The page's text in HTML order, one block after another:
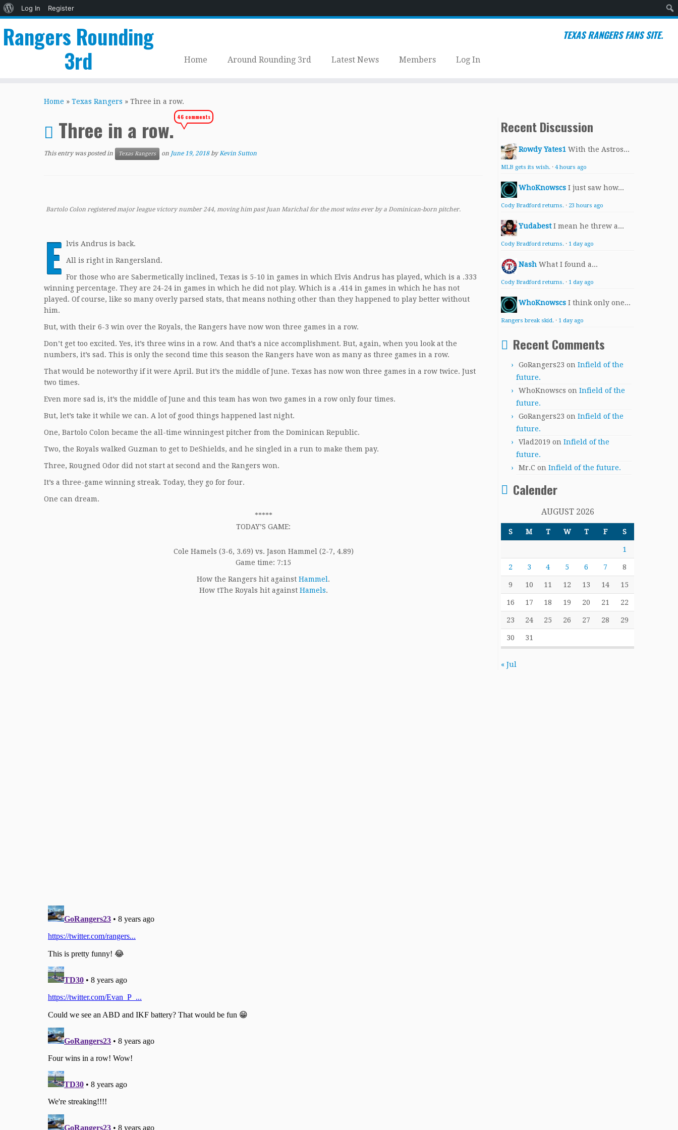
About
Log In
Register
Rangers Rounding
3rd
TEXAS RANGERS FANS SITE.
Home Around Rounding 3rd Latest News Members Log In
Home » Texas Rangers » Three in a row.
Three in a row.46 comments
This entry was posted in Texas Rangers on June 19, 2018 byKevin Sutton
Bartolo Colon registered major league victory number 244, moving him past Juan Marichal for the most wins ever by a Dominican-born pitcher.
E lvis Andrus is back.
All is right in Rangersland.
For those who are Sabermetically inclined, Texas is 5-10 in games in which Elvis Andrus has played, which is a .333
winning percentage. They are 24-24 in games in which he did not play. Which is a .414 in games in which he has not
played. Of course, like so many overly parsed stats, that means nothing other than they happened to play better without
him.
But, with their 6-3 win over the Royals, the Rangers have now won three games in a row.
Don’t get too excited. Yes, it’s three wins in a row. And that’s a nice accomplishment. But, again, when you look at the
numbers, it’s sad. This is only the second time this season the Rangers have won as many as three games in a row.
That would be noteworthy if it were April. But it’s the middle of June. Texas has now won three games in a row twice. Just
two times.
Even more sad is, it’s the middle of June and this team has won two games in a row only four times.
But, let’s take it while we can. A lot of good things happened last night.
One, Bartolo Colon became the all-time winningest pitcher from the Dominican Republic.
Two, the Royals walked Guzman to get to DeShields, and he singled in a run to make them pay.
Three, Rougned Odor did not start at second and the Rangers won.
It’s a three-game winning streak. Today, they go for four.
One can dream.
*****
TODAY’S GAME:
Cole Hamels (3-6, 3.69) vs. Jason Hammel (2-7, 4.89)
Game time: 7:15
How the Rangers hit against Hammel.
How tThe Royals hit against Hamels.
Recent Discussion
Rowdy Yates1 With the Astros...
MLB gets its wish. · 4 hours ago
WhoKnowscs I just saw how...
Cody Bradford returns. · 23 hours ago
Yudabest I mean he threw a...
Cody Bradford returns. · 1 day ago
Nash What I found a...
Cody Bradford returns. · 1 day ago
WhoKnowscs I think only one...
Rangers break skid. · 1 day ago
Recent Comments
GoRangers23 on Infield of the
future.
WhoKnowscs on Infield of the
future.
GoRangers23 on Infield of the
future.
Vlad2019 on Infield of the
future.
Mr.C on Infield of the future.
Calender
AUGUST 2026
S M T W T F S
1
2 3 4 5 6 7 8
9 10 11 12 13 14 15
16 17 18 19 20 21 22
23 24 25 26 27 28 29
30 31
« Jul